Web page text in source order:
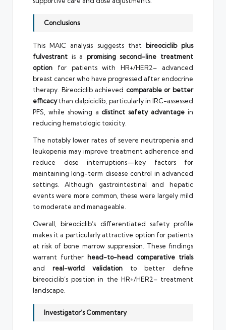
Conclusions
This MAIC analysis suggests that bireociclib plus
fulvestrant is a promising second-line treatment
option for patients with HR+/HER2– advanced
breast cancer who have progressed after endocrine
therapy. Bireociclib achieved comparable or better
efficacythan dalpiciclib, particularly in IRC-assessed
PFS, while showing a distinct safety advantage in
reducing hematologic toxicity.
The notably lower rates of severe neutropenia and
leukopenia may improve treatment adherence and
reduce dose interruptions—key factors for
maintaining long-term disease control in advanced
settings. Although gastrointestinal and hepatic
events were more common, these were largely mild
to moderate and manageable.
Overall, bireociclib’s differentiated safety profile
makes it a particularly attractive option for patients
at risk of bone marrow suppression. These findings
warrant further head-to-head comparative trials
and real-world validation to better define
bireociclib’s position in the HR+/HER2– treatment
landscape.
Investigator’s Commentary